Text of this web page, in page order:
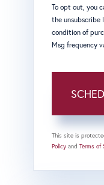
To opt out, you
the unsubscribe
condition of
Msg frequency
This site is
Policyand Terms of